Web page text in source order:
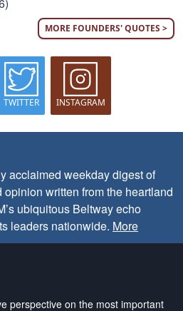
MORE FOUNDERS' QUOTES >
TWITTER INSTAGRAM
acclaimed weekday digest of
written from the heartland
ubiquitous Beltway echo
leaders nationwide. More
perspective on the most important